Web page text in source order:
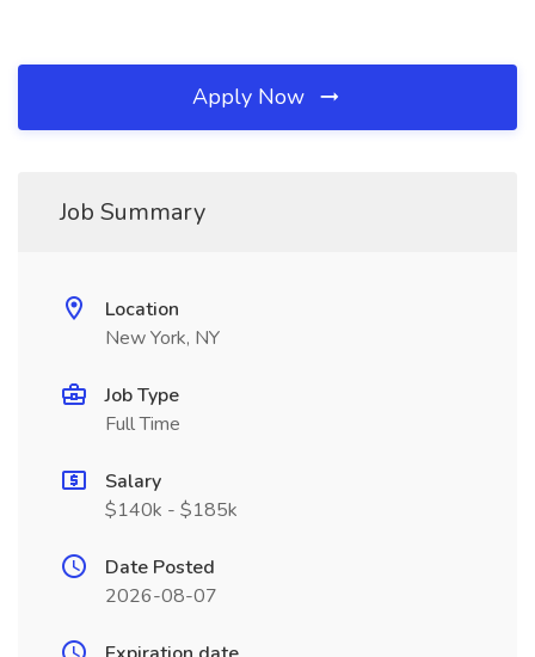
Apply Now
Job Summary
Location
New York, NY
Job Type
Full Time
Salary
$140k - $185k
Date Posted
2026-08-07